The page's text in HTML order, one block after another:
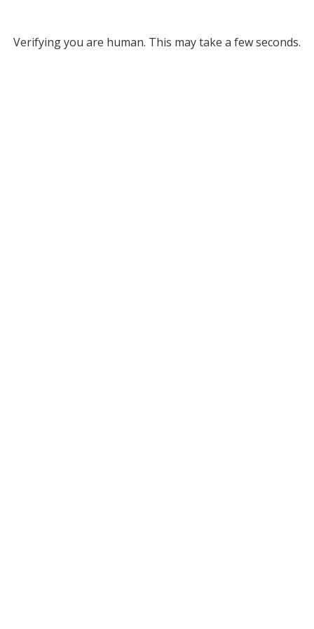
Verifying you are human. This may take a few seconds.